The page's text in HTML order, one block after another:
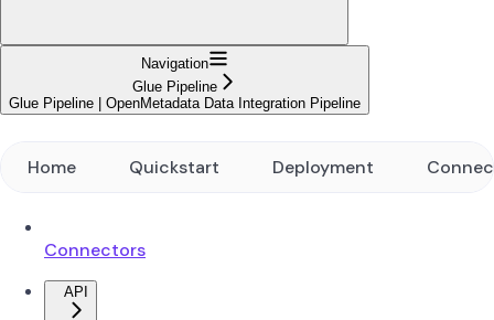
Navigation
Glue Pipeline
Glue Pipeline | OpenMetadata Data Integration Pipeline
Home Quickstart Deployment
Connectors
API